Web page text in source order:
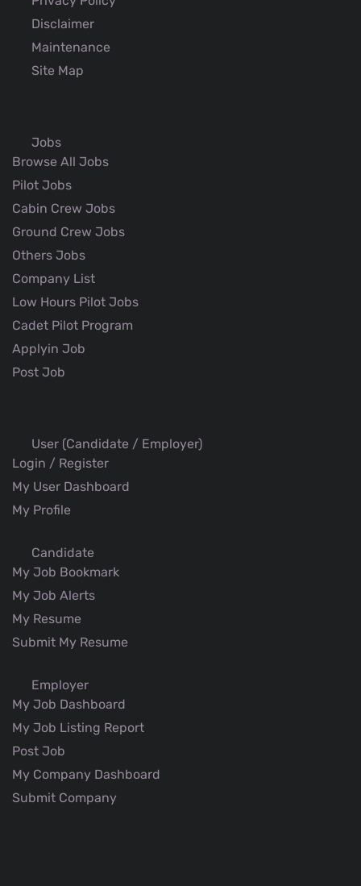
Disclaimer
Maintenance
Site Map
Jobs
Browse All Jobs
Pilot Jobs
Cabin Crew Jobs
Ground Crew Jobs
Others Jobs
Company List
Low Hours Pilot Jobs
Cadet Pilot Program
Applyin Job
Post Job
User (Candidate / Employer)
Login / Register
My User Dashboard
My Profile
Candidate
My Job Bookmark
My Job Alerts
My Resume
Submit My Resume
Employer
My Job Dashboard
My Job Listing Report
Post Job
My Company Dashboard
Submit Company